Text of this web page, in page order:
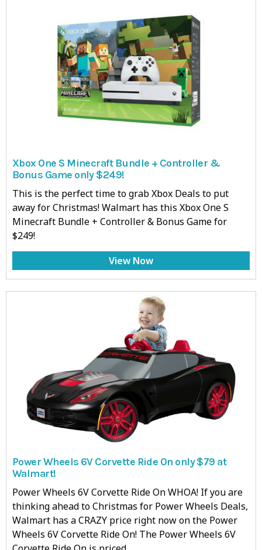
Xbox One S Minecraft Bundle + Controller &
Bonus Game only $249!
This is the perfect time to grab Xbox Deals to put
away for Christmas! Walmart has this Xbox One S
Minecraft Bundle + Controller & Bonus Game for
$249!
View Now
Power Wheels 6V Corvette Ride On only $79 at
Walmart!
Power Wheels 6V Corvette Ride On WHOA! If you are
thinking ahead to Christmas for Power Wheels Deals,
Walmart has a CRAZY price right now on the Power
Wheels 6V Corvette Ride On! The Power Wheels 6V